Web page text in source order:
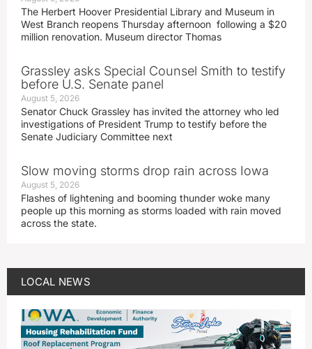
The Herbert Hoover Presidential Library and Museum in
West Branch reopens Thursday afternoon following a $20
million renovation. Museum director Thomas
Grassley asks Special Counsel Smith to testify
before U.S. Senate panel
August 5, 2026
Senator Chuck Grassley has invited the attorney who led
investigations of President Trump to testify before the
Senate Judiciary Committee next
Slow moving storms drop rain across Iowa
August 5, 2026
Flashes of lightening and booming thunder woke many
people up this morning as storms loaded with rain moved
across the state.
LOCAL NEWS